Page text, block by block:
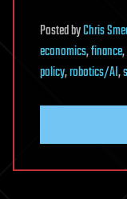
PostedbyChris
economics,finance,
policy,robotics/AI,